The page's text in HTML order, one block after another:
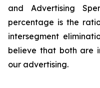
and Advertising
percentage is the
intersegment
believe that both are
our advertising.